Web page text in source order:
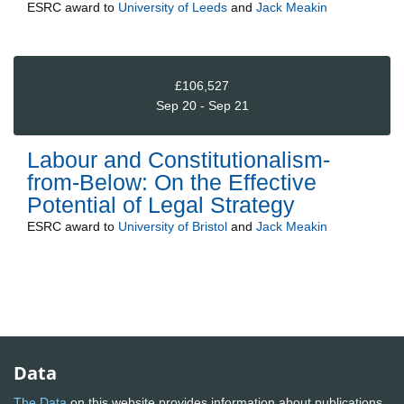
ESRC award to University of Leeds and Jack Meakin
£106,527
Sep 20 - Sep 21
Labour and Constitutionalism-
from-Below: On the Effective
Potential of Legal Strategy
ESRC award to University of Bristol and Jack Meakin
Data